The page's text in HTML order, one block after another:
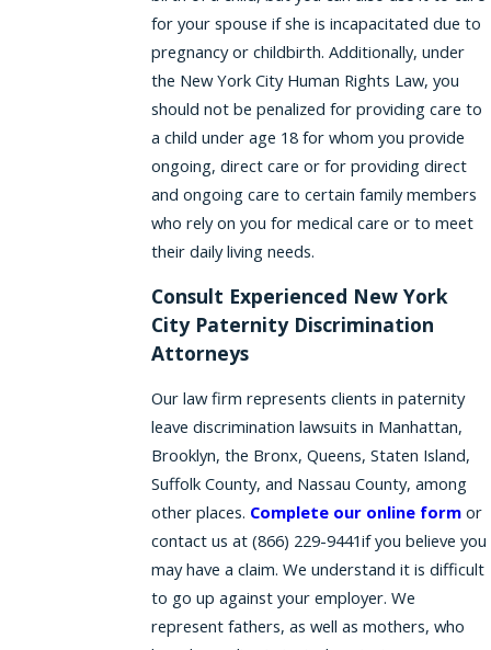
for your spouse if she is incapacitated due to
pregnancy or childbirth. Additionally, under
the New York City Human Rights Law, you
should not be penalized for providing care to
a child under age 18 for whom you provide
ongoing, direct care or for providing direct
and ongoing care to certain family members
who rely on you for medical care or to meet
their daily living needs.
Consult Experienced New York
City Paternity Discrimination
Attorneys
Our law firm represents clients in paternity
leave discrimination lawsuits in Manhattan,
Brooklyn, the Bronx, Queens, Staten Island,
Suffolk County, and Nassau County, among
other places. Complete our online form or
contact us at (866) 229-9441if you believe you
may have a claim. We understand it is difficult
to go up against your employer. We
represent fathers, as well as mothers, who